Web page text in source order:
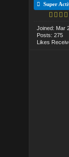
Super
Joined: Mar
Posts: 275
Likes